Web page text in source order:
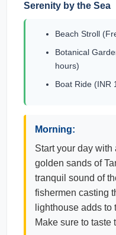
Serenity by the Sea
Beach Stroll
Botanical
hours)
Boat Ride (INR
Morning:
Start your day
golden sands of
tranquil sound of
fishermen casting
lighthouse adds
Make sure to taste